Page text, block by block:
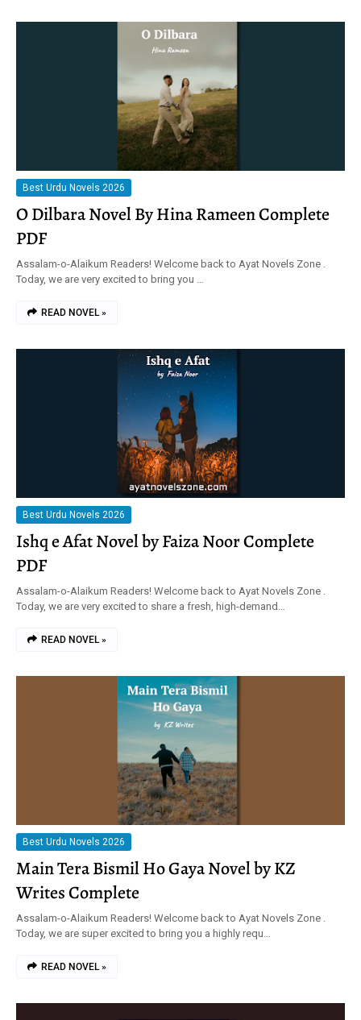
Best Urdu Novels 2026
O Dilbara Novel By Hina Rameen Complete
PDF
Assalam-o-Alaikum Readers! Welcome back to Ayat Novels Zone .
Today, we are very excited to bring you …
READ NOVEL »
Best Urdu Novels 2026
Ishq e Afat Novel by Faiza Noor Complete
PDF
Assalam-o-Alaikum Readers! Welcome back to Ayat Novels Zone .
Today, we are very excited to share a fresh, high-demand…
READ NOVEL »
Best Urdu Novels 2026
Main Tera Bismil Ho Gaya Novel by KZ
Writes Complete
Assalam-o-Alaikum Readers! Welcome back to Ayat Novels Zone .
Today, we are super excited to bring you a highly requ…
READ NOVEL »